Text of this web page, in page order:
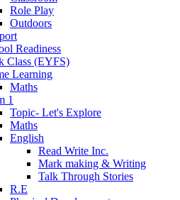
Role Play
Outdoors
Readiness
Class (EYFS)
Learning
Maths
1
Topic- Let's Explore
Maths
English
Read Write Inc.
Mark making & Writing
Talk Through Stories
R.E